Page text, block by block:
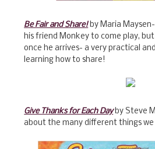
Be Fair and Share!by Maria
his friend Monkey to come play,
once he arrives- a very practical
learning how to share!
Give Thanks for Each Dayby Steve
about the many different things